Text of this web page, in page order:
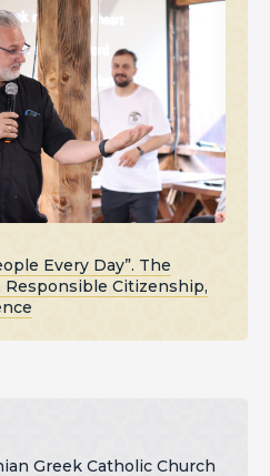
Every Day”. The
Citizenship,
Greek Catholic Church